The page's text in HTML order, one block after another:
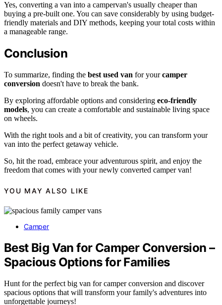
Yes, converting a van into a campervan's usually cheaper than
buying a pre-built one. You can save considerably by using budget-
friendly materials and DIY methods, keeping your total costs within
a manageable range.
Conclusion
To summarize, finding the best used van for yourcamper
conversion doesn't have to break the bank.
By exploring affordable options and considering eco-friendly
models, you can create a comfortable and sustainable living space
on wheels.
With the right tools and a bit of creativity, you can transform your
van into the perfect getaway vehicle.
So, hit the road, embrace your adventurous spirit, and enjoy the
freedom that comes with your newly converted camper van!
YOU MAY ALSO LIKE
Camper
Best Big Van for Camper Conversion –
Spacious Options for Families
Hunt for the perfect big van for camper conversion and discover
spacious options that will transform your family's adventures into
unforgettable journeys!